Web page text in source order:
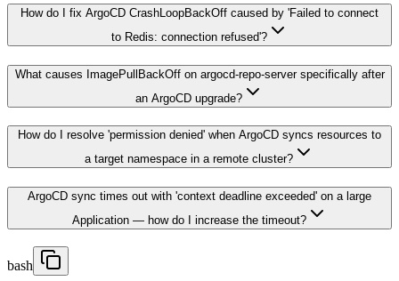
How do I fix ArgoCD CrashLoopBackOff caused by 'Failed to connect
to Redis: connection refused'?
What causes ImagePullBackOff on argocd-repo-server specifically after
an ArgoCD upgrade?
How do I resolve 'permission denied' when ArgoCD syncs resources to
a target namespace in a remote cluster?
ArgoCD sync times out with 'context deadline exceeded' on a large
Application — how do I increase the timeout?
bash